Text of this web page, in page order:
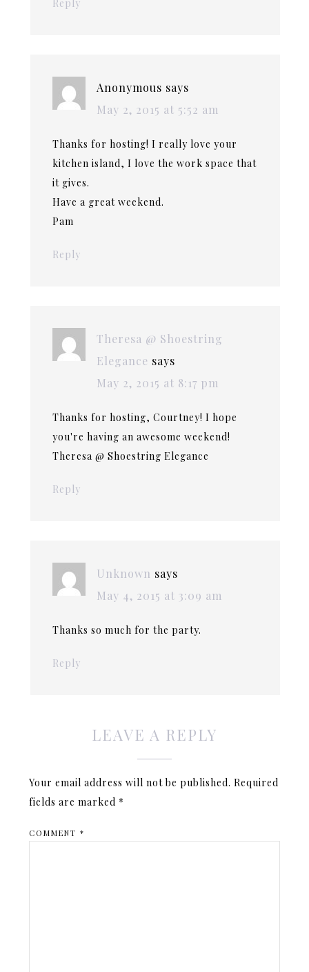
Reply
Anonymous says
May 2, 2015 at 5:52 am
Thanks for hosting! I really love your
kitchen island, I love the work space that
it gives.
Have a great weekend.
Pam
Reply
Theresa @ Shoestring
Elegance says
May 2, 2015 at 8:17 pm
Thanks for hosting, Courtney! I hope
you're having an awesome weekend!
Theresa @ Shoestring Elegance
Reply
Unknown says
May 4, 2015 at 3:09 am
Thanks so much for the party.
Reply
LEAVE A REPLY
Your email address will not be published. Required
fields are marked *
COMMENT*